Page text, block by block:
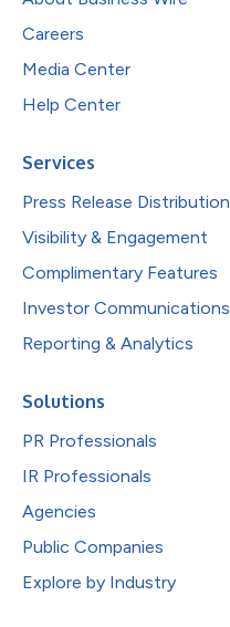
Careers
Media Center
Help Center
Services
Press Release Distribution
Visibility & Engagement
Complimentary Features
Investor Communications
Reporting & Analytics
Solutions
PR Professionals
IR Professionals
Agencies
Public Companies
Explore by Industry